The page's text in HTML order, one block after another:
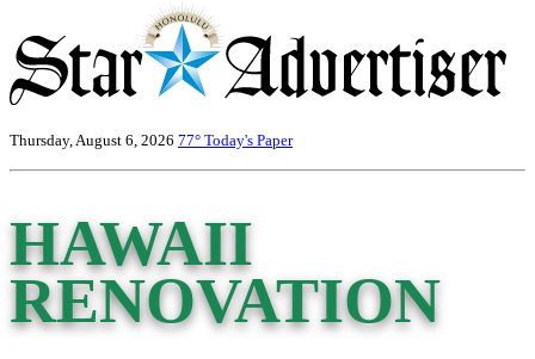
Thursday, August 6, 2026 77° Today's Paper
HAWAII
RENOVATION